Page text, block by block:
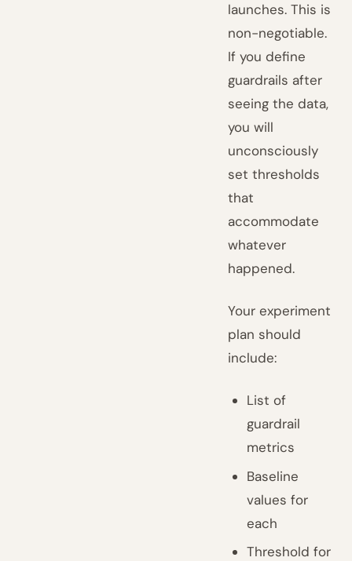
launches. This is
non-negotiable.
If you define
guardrails after
seeing the data,
you will
unconsciously
set thresholds
that
accommodate
whatever
happened.
Your experiment
plan should
include:
List of
guardrail
metrics
Baseline
values for
each
Threshold for